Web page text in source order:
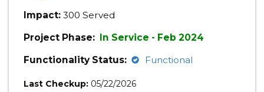
Impact: 300 Served
Project Phase: In Service - Feb 2024
Functionality Status:
Functional
Last Checkup: 05/22/2026